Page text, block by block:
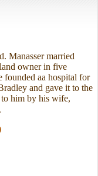
Manasser married
owner in five
founded aa hospital for
and gave it to the
him by his wife,